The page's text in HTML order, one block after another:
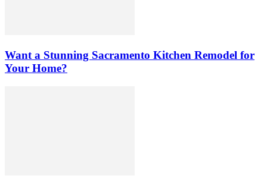
Want a Stunning Sacramento Kitchen Remodel for
Your Home?